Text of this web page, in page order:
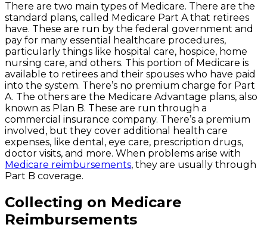
There are two main types of Medicare. There are the
standard plans, called Medicare Part A that retirees
have. These are run by the federal government and
pay for many essential healthcare procedures,
particularly things like hospital care, hospice, home
nursing care, and others. This portion of Medicare is
available to retirees and their spouses who have paid
into the system. There’s no premium charge for Part
A. The others are the Medicare Advantage plans, also
known as Plan B. These are run through a
commercial insurance company. There’s a premium
involved, but they cover additional health care
expenses, like dental, eye care, prescription drugs,
doctor visits, and more. When problems arise with
Medicare reimbursements, they are usually through
Part B coverage.
Collecting on Medicare
Reimbursements